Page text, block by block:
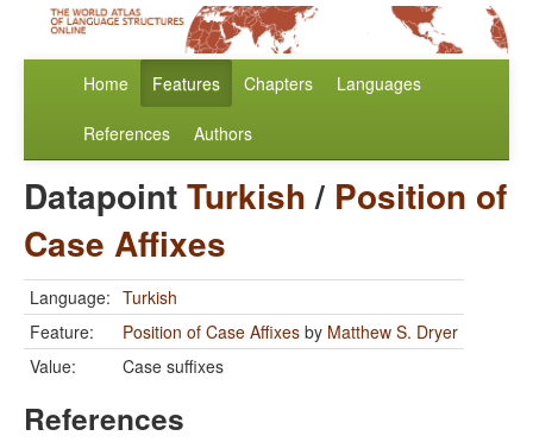
Home Features Chapters Languages
References Authors
DatapointTurkish/ Position of
Case Affixes
Language: Turkish
Feature:
Position of Case Affixes by Matthew S. Dryer
Value:
Case suffixes
References